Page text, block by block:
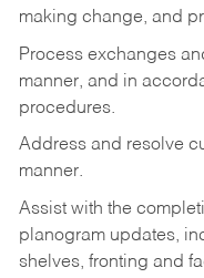
making change, and
Process exchanges
manner, and in
procedures.
Address and resolve
manner.
Assist with the
planogram updates,
shelves, fronting and